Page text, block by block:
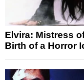
Elvira: Mistress
Birth of a Horror